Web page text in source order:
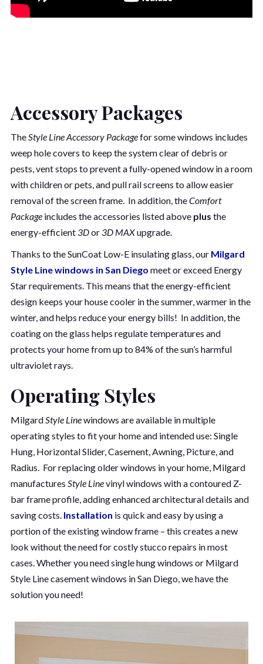
Accessory Packages
TheStyle Line Accessory Packagefor some windows includes
weep hole covers to keep the system clear of debris or
pests, vent stops to prevent a fully-opened window in a room
with children or pets, and pull rail screens to allow easier
removal of the screen frame. In addition, theComfort
Package includes the accessories listed above plus the
energy-efficient3Dor3D MAXupgrade.
Thanks to the SunCoat Low-E insulating glass, our Milgard
Style Line windows in San Diego meet or exceed Energy
Star requirements. This means that the energy-efficient
design keeps your house cooler in the summer, warmer in the
winter, and helps reduce your energy bills! In addition, the
coating on the glass helps regulate temperatures and
protects your home from up to 84% of the sun’s harmful
ultraviolet rays.
Operating Styles
MilgardStyle Linewindows are available in multiple
operating styles to fit your home and intended use: Single
Hung, Horizontal Slider, Casement, Awning, Picture, and
Radius. For replacing older windows in your home, Milgard
manufactures Style Linevinyl windows with a contoured Z-
bar frame profile, adding enhanced architectural details and
saving costs. Installation is quick and easy by using a
portion of the existing window frame – this creates a new
look without the need for costly stucco repairs in most
cases. Whether you need single hung windows or Milgard
Style Line casement windows in San Diego, we have the
solution you need!